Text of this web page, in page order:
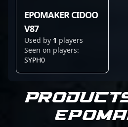
EPOMAKER CIDOO
V87
Used by 1 players
Seen on players:
SYPH0